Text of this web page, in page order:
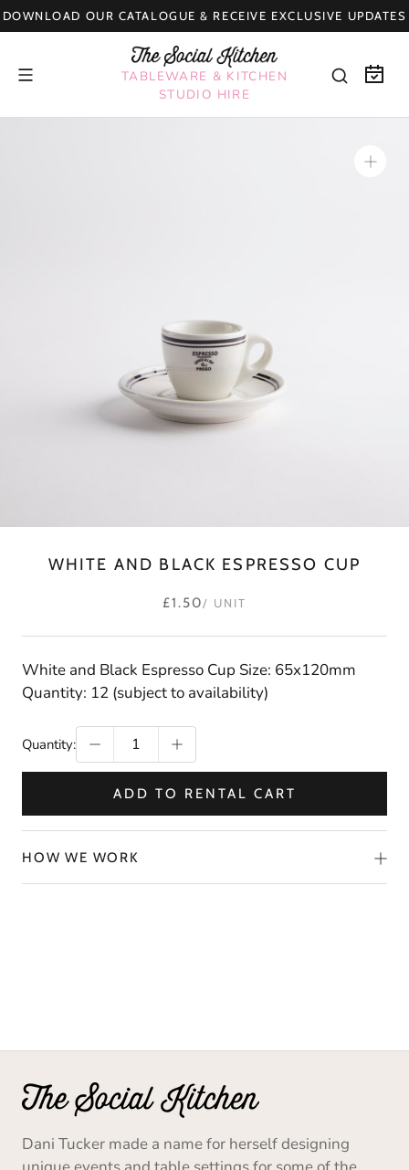
Skip
to
DOWNLOAD OUR CATALOGUE & RECEIVE EXCLUSIVE UPDATES
TABLEWARE & KITCHEN
STUDIO HIRE
WHITE AND BLACK ESPRESSO CUP
£1.50/ UNIT
White and Black Espresso Cup Size: 65x120mm
Quantity: 12 (subject to availability)
Quantity:
ADD TO RENTAL CART
HOW WE WORK
Dani Tucker made a name for herself designing